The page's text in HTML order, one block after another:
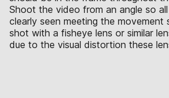
Shoot the video from an angle so
clearly seen meeting the movement
shot with a fisheye lens or similar
due to the visual distortion these